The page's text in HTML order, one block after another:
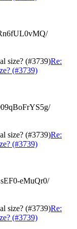
size? (#3739)Re:
(#3739)
size? (#3739)Re:
(#3739)
eMuQr0/
size? (#3739)Re:
(#3739)